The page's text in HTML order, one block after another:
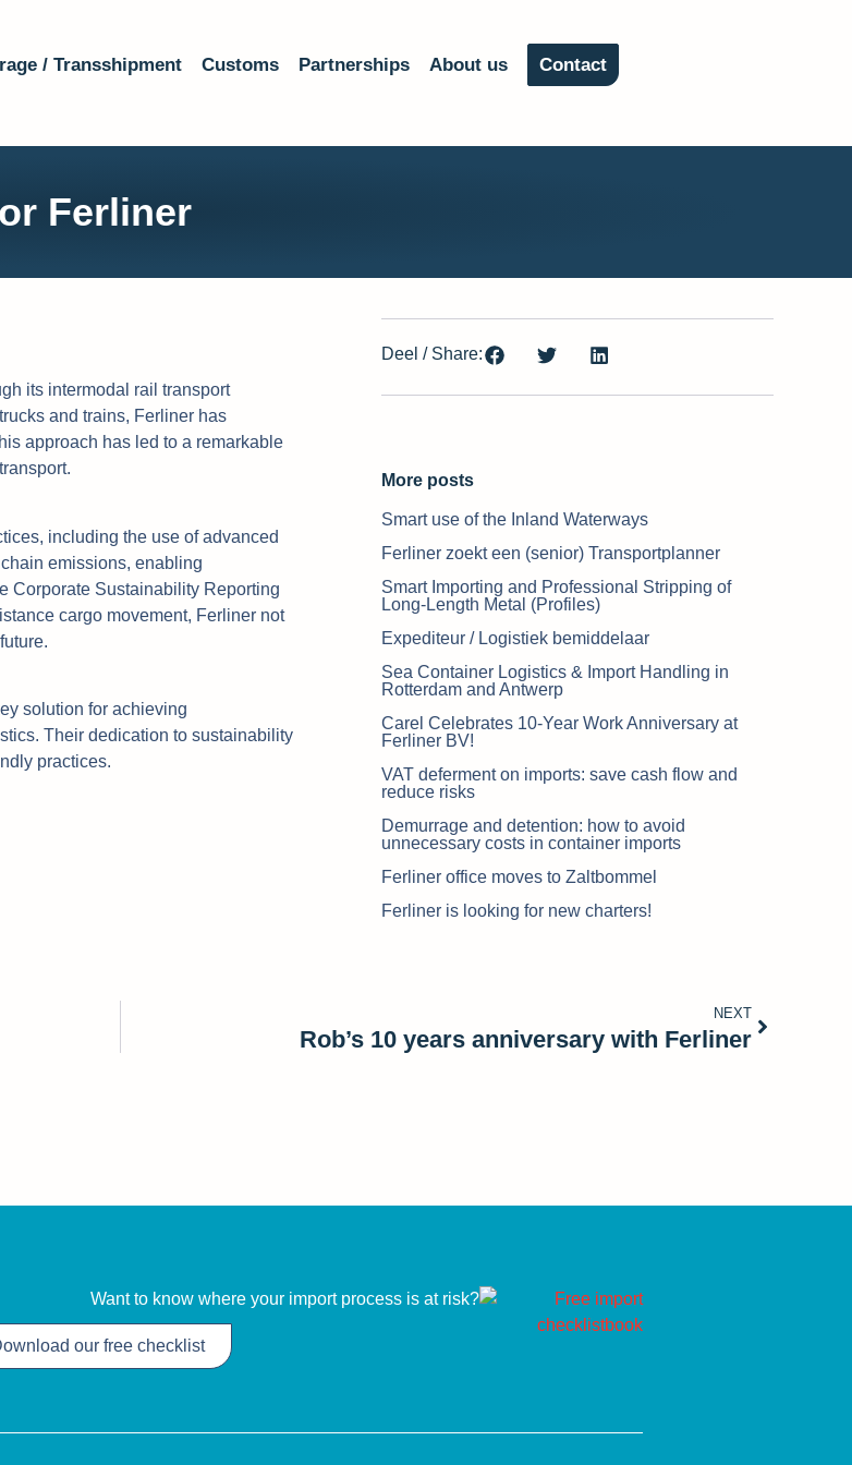
/ Transshipment Customs Partnerships About us Contact
Ferliner
its intermodal rail transport
and trains, Ferliner has
approach has led to a remarkable
including the use of advanced
emissions, enabling
Corporate Sustainability Reporting
cargo movement, Ferliner not
solution for achieving
Their dedication to sustainability
practices.
Deel / Share:
More posts
Smart use of the Inland Waterways
Ferliner zoekt een (senior) Transportplanner
Smart Importing and Professional Stripping of
Long-Length Metal (Profiles)
Expediteur / Logistiek bemiddelaar
Sea Container Logistics & Import Handling in
Rotterdam and Antwerp
Carel Celebrates 10-Year Work Anniversary at
Ferliner BV!
VAT deferment on imports: save cash flow and
reduce risks
Demurrage and detention: how to avoid
unnecessary costs in container imports
Ferliner office moves to Zaltbommel
Ferliner is looking for new charters!
NEXT
Rob’s 10 years anniversary with Ferliner
Want to know where your import process is at risk?
our free checklist